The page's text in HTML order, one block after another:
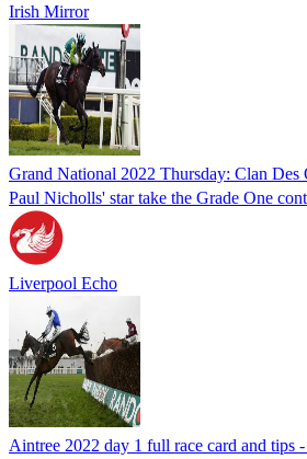
Irish Mirror
Grand National 2022 Thursday: Clan
Paul Nicholls' star take the Grade One
Liverpool Echo
Aintree 2022 day 1 full race card and tips